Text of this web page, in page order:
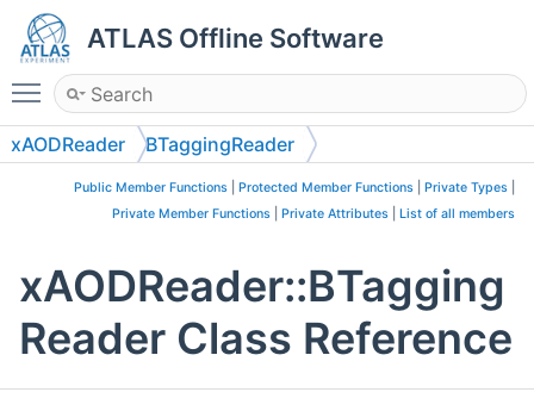
ATLAS Offline Software
Toggle main menu visibility
xAODReader BTaggingReader
Public Member Functions Protected Member Functions Private Types
Private Member Functions
Private Attributes List of all members
xAODReader::BTagging
Reader Class Reference